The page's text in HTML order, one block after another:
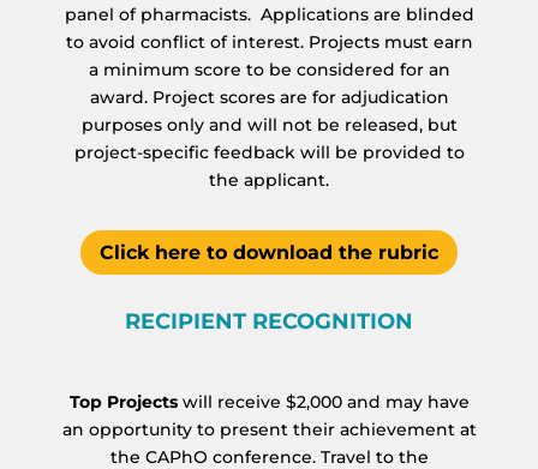
panel of pharmacists. Applications are blinded
to avoid conflict of interest. Projects must earn
a minimum score to be considered for an
award. Project scores are for adjudication
purposes only and will not be released, but
project-specific feedback will be provided to
the applicant.
Click here to download the rubric
RECIPIENT RECOGNITION
Top Projectswill receive $2,000 and may have
an opportunity to present their achievement at
the CAPhO conference. Travel to the